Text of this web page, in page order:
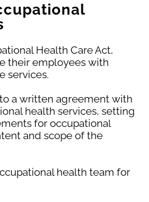
Health Care Act,
their employees with
services.
a written agreement with
health services, setting
for occupational
and scope of the
health team for